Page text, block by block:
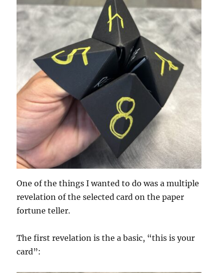
One of the things I wanted to do was a multiple
revelation of the selected card on the paper
fortune teller.
The first revelation is the a basic, “this is your
card”: